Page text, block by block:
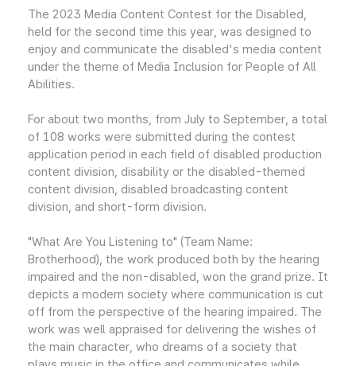
The 2023 Media Content Contest for the Disabled,
held for the second time this year, was designed to
enjoy and communicate the disabled's media content
under the theme of Media Inclusion for People of All
Abilities.
For about two months, from July to September, a total
of 108 works were submitted during the contest
application period in each field of disabled production
content division, disability or the disabled-themed
content division, disabled broadcasting content
division, and short-form division.
"What Are You Listening to" (Team Name:
Brotherhood), the work produced both by the hearing
impaired and the non-disabled, won the grand prize. It
depicts a modern society where communication is cut
off from the perspective of the hearing impaired. The
work was well appraised for delivering the wishes of
the main character, who dreams of a society that